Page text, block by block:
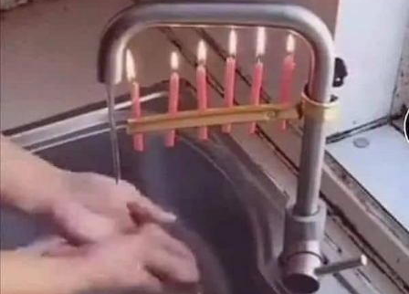
My Father-In-Law Is A Builder / We
Can't, We Don't Know How To Do It
Jacob Batalon CEO of Sex